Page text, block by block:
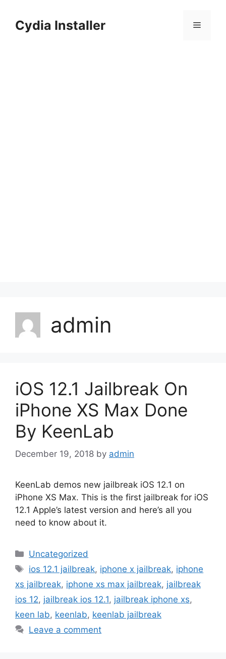
contentCydia Installer Menu
admin
iOS 12.1 Jailbreak On
iPhone XS Max Done
By KeenLab
December 19, 2018 by admin
KeenLab demos new jailbreak iOS 12.1 on
iPhone XS Max. This is the first jailbreak for iOS
12.1 Apple’s latest version and here’s all you
need to know about it.
Categories
Uncategorized
Tags
ios 12.1 jailbreak, iphone x jailbreak, iphone
xs jailbreak, iphone xs max jailbreak, jailbreak
ios 12, jailbreak ios 12.1, jailbreak iphone xs,
keen lab, keenlab, keenlab jailbreak
Leave a comment